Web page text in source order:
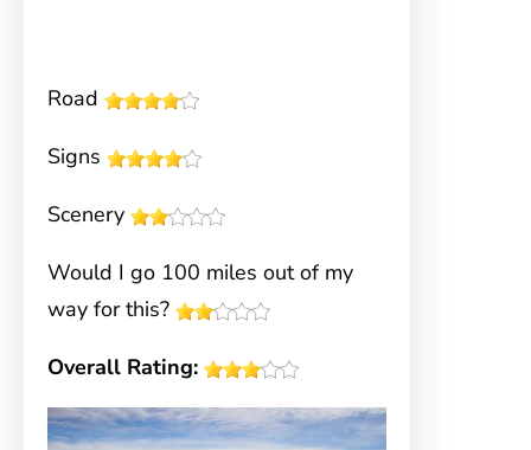
Road
Signs
Scenery
Would I go 100 miles out of my
way for this?
Overall Rating: